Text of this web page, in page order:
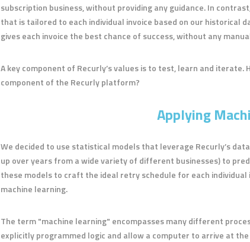
subscription business, without providing any guidance. In
that is tailored to each individual invoice based on our historical
gives each invoice the best chance of success, without any
A key component of Recurly’s values is to test, learn and
component of the Recurly platform?
Applying
We decided to use statistical models that leverage Recurly’s
up over years from a wide variety of different businesses) to
these models to craft the ideal retry schedule for each individual
machine learning.
The term "machine learning" encompasses many different
explicitly programmed logic and allow a computer to arrive at